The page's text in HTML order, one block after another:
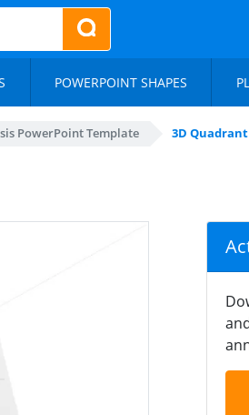
POWERPOINT SHAPES
PowerPoint Template 3D